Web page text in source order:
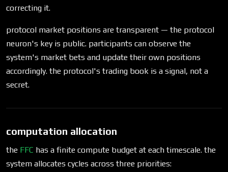
correcting it.
protocol market positions are transparent — the protocol
neuron's key is public. participants can observe the
system's market bets and update their own positions
accordingly. the protocol's trading book is a signal, not a
secret.
computation allocation
the FFC has a finite compute budget at each timescale. the
system allocates cycles across three priorities: